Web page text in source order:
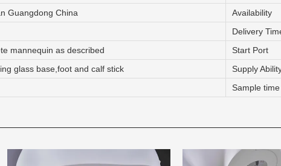
Guangdong China Availability
Delivery
mannequin as described Start Port
glass base,foot and calf stick
Supply
Sample time
PRODUCTS
All
Male mannequin
Female mannequin
ABOUT ART
Video
Information center
Exhibition